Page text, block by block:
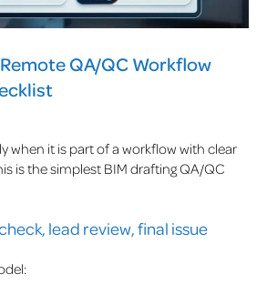
QA/QC Workflow
when it is part of a workflow with clear
is the simplest BIM drafting QA/QC
lead review, final issue